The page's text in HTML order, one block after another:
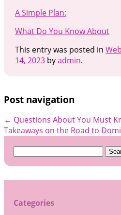
A Simple Plan:
What Do You Know About
This entry was posted in
14, 2023byadmin.
Post navigation
← Questions About You Must
Takeaways on the Road to
Search
Categories